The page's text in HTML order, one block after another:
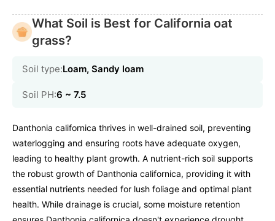
What Soil is Best for California oat
grass?
Soil type:Loam, Sandy loam
Soil PH:6 ~ 7.5
Danthonia californica thrives in well-drained soil, preventing
waterlogging and ensuring roots have adequate oxygen,
leading to healthy plant growth. A nutrient-rich soil supports
the robust growth of Danthonia californica, providing it with
essential nutrients needed for lush foliage and optimal plant
health. While drainage is crucial, some moisture retention